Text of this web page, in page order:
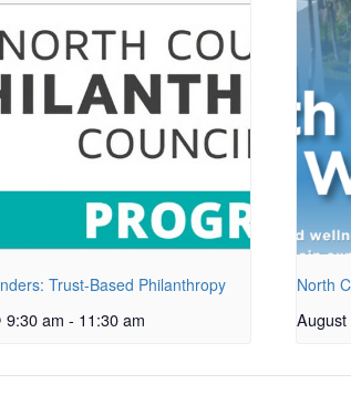
Trust-Based Philanthropy
9:30 am - 11:30 am
North
August